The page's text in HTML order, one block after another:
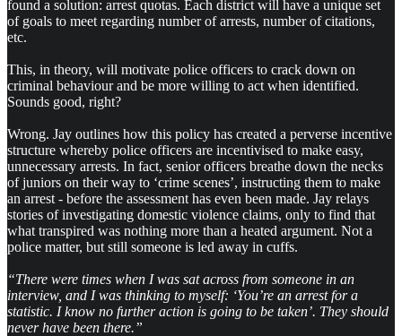
found a solution: arrest quotas. Each district will have a unique set
of goals to meet regarding number of arrests, number of citations,
etc.
This, in theory, will motivate police officers to crack down on
criminal behaviour and be more willing to act when identified.
Sounds good, right?
Wrong. Jay outlines how this policy has created a perverse incentive
structure whereby police officers are incentivised to make easy,
unnecessary arrests. In fact, senior officers breathe down the necks
of juniors on their way to ‘crime scenes’, instructing them to make
an arrest - before the assessment has even been made. Jay relays
stories of investigating domestic violence claims, only to find that
what transpired was nothing more than a heated argument. Not a
police matter, but still someone is led away in cuffs.
“There were times when I was sat across from someone in an
interview, and I was thinking to myself: ‘You’re an arrest for a
statistic. I know no further action is going to be taken’. They should
never have been there.”